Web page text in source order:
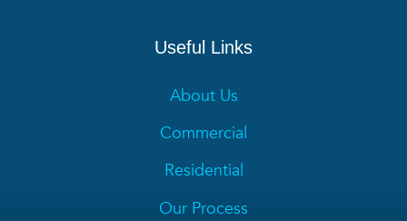
Useful Links
About Us
Commercial
Residential
Our Process